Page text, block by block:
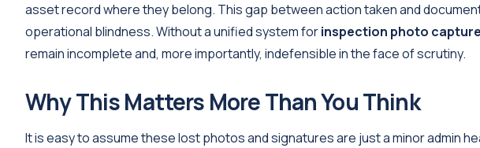
asset record where they belong. This gap between action taken and
operational blindness. Without a unified system forinspection photo capture
remain incomplete and, more importantly, indefensible in the face of scrutiny.
Why This Matters More Than You Think
It is easy to assume these lost photos and signatures are just a minor admin